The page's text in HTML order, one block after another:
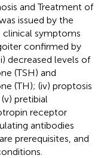
and Treatment of
issued by the
clinical symptoms
confirmed by
decreased levels of
(TSH) and
(TH); (iv) proptosis
pretibial
receptor
antibodies
prerequisites, and